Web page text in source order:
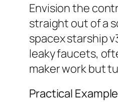
Envision the
straight out of a
spacex starship
leaky faucets,
maker work but
Practical